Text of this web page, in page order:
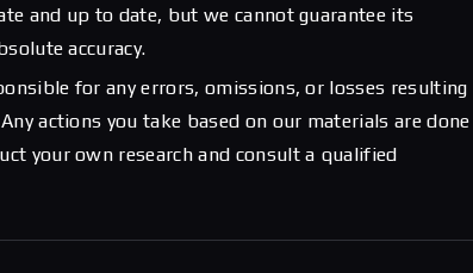
and up to date, but we cannot guarantee its
accuracy.
for any errors, omissions, or losses resulting
actions you take based on our materials are done
your own research and consult a qualified